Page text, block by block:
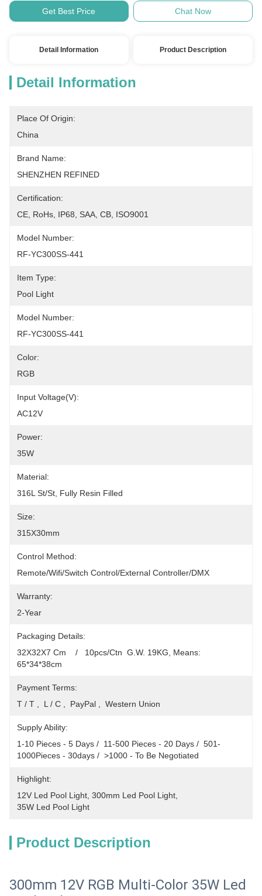
Get Best Price Chat Now
Detail Information Product Description
Detail Information
Place Of Origin:
China
Brand Name:
SHENZHEN REFINED
Certification:
CE, RoHs, IP68, SAA, CB, ISO9001
Model Number:
RF-YC300SS-441
Item Type:
Pool Light
Model Number:
RF-YC300SS-441
Color:
RGB
Input Voltage(V):
AC12V
Power:
35W
Material:
316L St/St, Fully Resin Filled
Size:
315X30mm
Control Method:
Remote/Wifi/Switch Control/External Controller/DMX
Warranty:
2-Year
Packaging Details:
32X32X7 Cm    /   10pcs/Ctn  G.W. 19KG, Means:
65*34*38cm
Payment Terms:
T / T ,  L / C ,  PayPal ,  Western Union
Supply Ability:
1-10 Pieces - 5 Days /  11-500 Pieces - 20 Days /  501-
1000Pieces - 30days /  >1000 - To Be Negotiated
Highlight:
12V Led Pool Light 300mm Led Pool Light
35W Led Pool Light
Product Description
300mm 12V RGB Multi-Color 35W Led